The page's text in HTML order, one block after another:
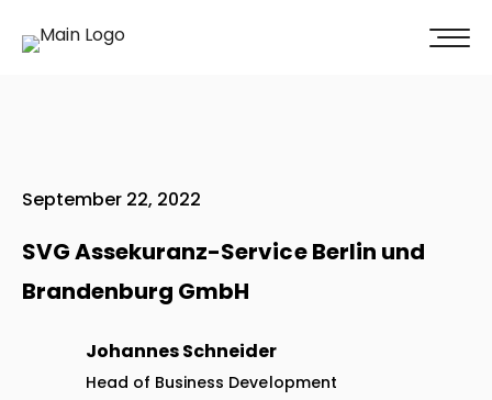
September 22, 2022
SVG Assekuranz-Service Berlin und
Brandenburg GmbH
Johannes Schneider
Head of Business Development